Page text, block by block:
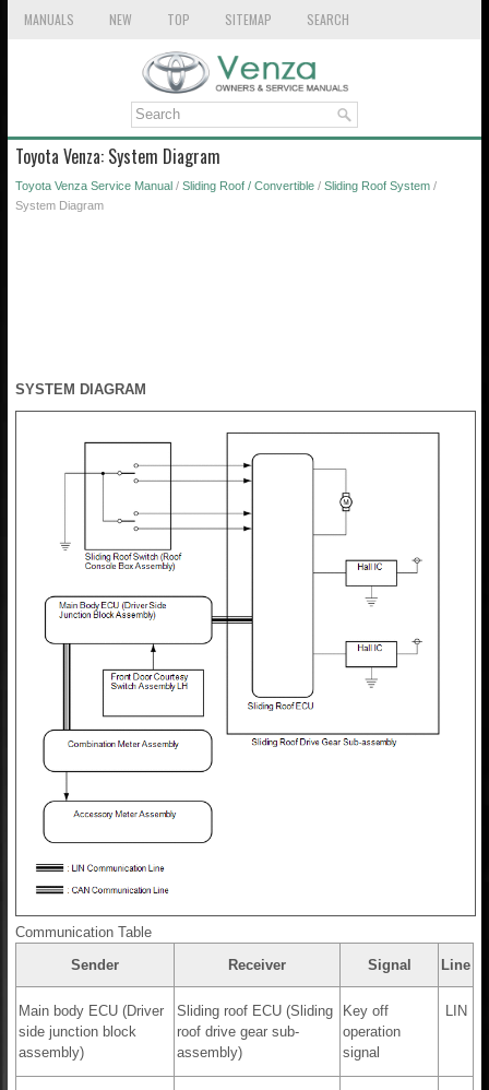
MANUALS NEW TOP SITEMAP SEARCH
Toyota Venza: System Diagram
Toyota Venza Service Manual / Sliding Roof / Convertible / Sliding Roof System /
System Diagram
SYSTEM DIAGRAM
Communication Table
Sender
Receiver Signal Line
Main body ECU (Driver
side junction block
assembly)
Sliding roof ECU (Sliding
roof drive gear sub-
assembly)
Key off
operation
signal
LIN